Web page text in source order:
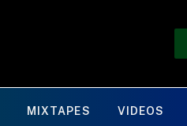
MIXTAPES VIDEOS